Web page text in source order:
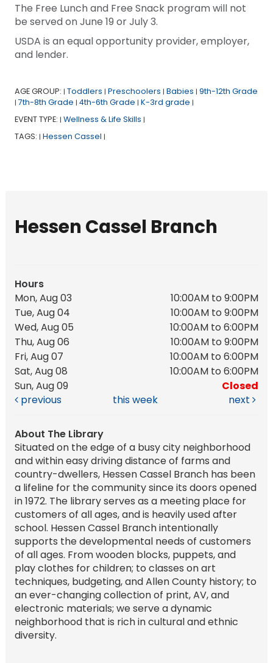
The Free Lunch and Free Snack program will not
be served on June 19 or July 3.
USDA is an equal opportunity provider, employer,
and lender.
AGE GROUP: | Toddlers | Preschoolers | Babies | 9th-12th Grade
| 7th-8th Grade | 4th-6th Grade | K-3rd grade |
EVENT TYPE: | Wellness & Life Skills |
TAGS: | Hessen Cassel |
Hessen Cassel Branch
Hours
Mon, Aug 03
10:00AM to 9:00PM
Tue, Aug 04
10:00AM to 9:00PM
Wed, Aug 05
10:00AM to 6:00PM
Thu, Aug 06
10:00AM to 9:00PM
Fri, Aug 07
10:00AM to 6:00PM
Sat, Aug 08
10:00AM to 6:00PM
Sun, Aug 09
Closed
previous
this week next
About The Library
Situated on the edge of a busy city neighborhood
and within easy driving distance of farms and
country-dwellers, Hessen Cassel Branch has been
a lifeline for the community since its doors opened
in 1972. The library serves as a meeting place for
customers of all ages, and is heavily used after
school. Hessen Cassel Branch intentionally
supports the developmental needs of customers
of all ages. From wooden blocks, puppets, and
play clothes for children; to classes on art
techniques, budgeting, and Allen County history; to
an ever-changing collection of print, AV, and
electronic materials; we serve a dynamic
neighborhood that is rich in cultural and ethnic
diversity.